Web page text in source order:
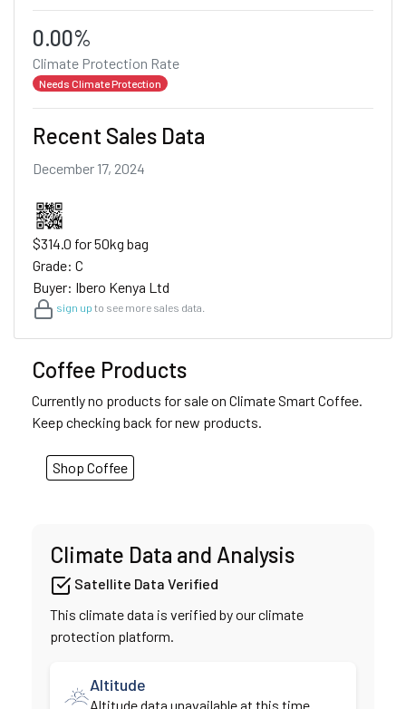
0.00%
Climate Protection Rate
Needs Climate Protection
Recent Sales Data
December 17, 2024
$314.0 for 50kg bag
Grade: C
Buyer: Ibero Kenya Ltd
sign up to see more sales data.
Coffee Products
Currently no products for sale on Climate Smart Coffee.
Keep checking back for new products.
Shop Coffee
Climate Data and Analysis
Satellite Data Verified
This climate data is verified by our climate
protection platform.
Altitude
Altitude data unavailable at this time.